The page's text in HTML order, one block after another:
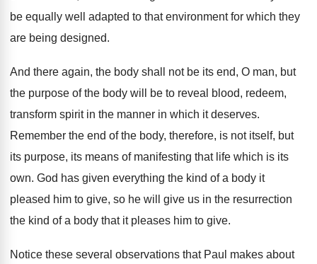
be equally well adapted to that environment for which they
are being designed.
And there again, the body shall not be its end, O man, but
the purpose of the body will be to reveal blood, redeem,
transform spirit in the manner in which it deserves.
Remember the end of the body, therefore, is not itself, but
its purpose, its means of manifesting that life which is its
own. God has given everything the kind of a body it
pleased him to give, so he will give us in the resurrection
the kind of a body that it pleases him to give.
Notice these several observations that Paul makes about